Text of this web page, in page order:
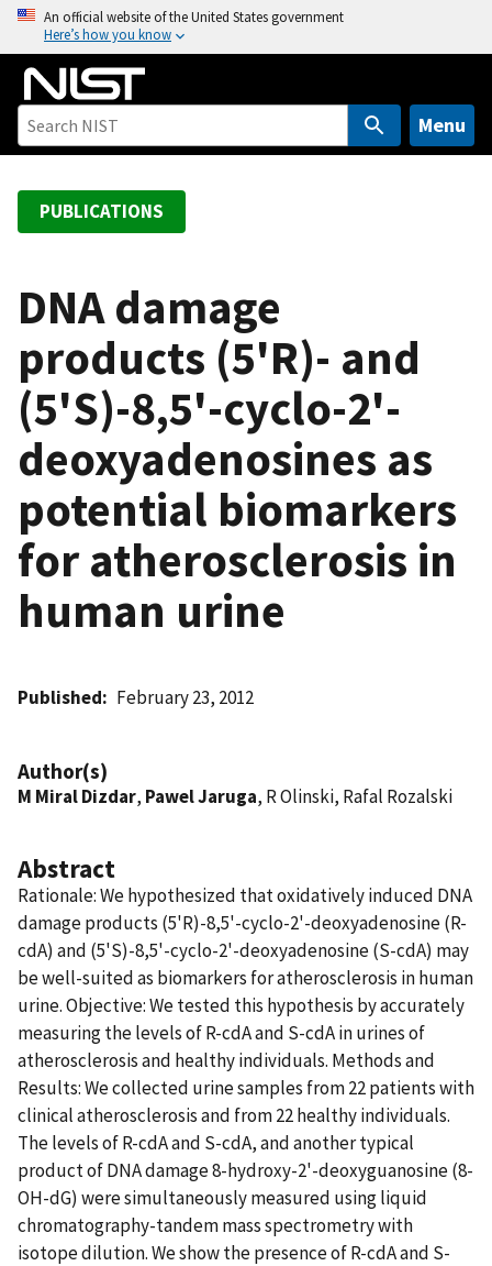
o
An official website of the United States government
Here’s how you know
Menu
PUBLICATIONS
DNA damage
products (5'R)- and
(5'S)-8,5'-cyclo-2'-
deoxyadenosines as
potential biomarkers
for atherosclerosis in
human urine
Published February 23, 2012
Author(s)
M Miral Dizdar, Pawel Jaruga, R Olinski, Rafal Rozalski
Abstract
Rationale: We hypothesized that oxidatively induced DNA
damage products (5'R)-8,5'-cyclo-2'-deoxyadenosine (R-
cdA) and (5'S)-8,5'-cyclo-2'-deoxyadenosine (S-cdA) may
be well-suited as biomarkers for atherosclerosis in human
urine. Objective: We tested this hypothesis by accurately
measuring the levels of R-cdA and S-cdA in urines of
atherosclerosis and healthy individuals. Methods and
Results: We collected urine samples from 22 patients with
clinical atherosclerosis and from 22 healthy individuals.
The levels of R-cdA and S-cdA, and another typical
product of DNA damage 8-hydroxy-2'-deoxyguanosine (8-
OH-dG) were simultaneously measured using liquid
chromatography-tandem mass spectrometry with
isotope dilution. We show the presence of R-cdA and S-